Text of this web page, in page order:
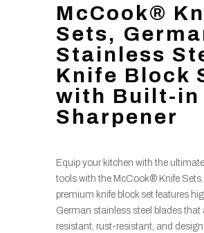
McCook®
Sets,
Stainless
Knife Block
with Built-in
Sharpener
Equip your kitchen with the
tools with the McCook® Knife
premium knife block set features
German stainless steel blades that
resistant, rust-resistant, and